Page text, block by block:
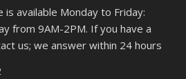
available Monday to Friday:
from 9AM-2PM. If you have a
us; we answer within 24 hours